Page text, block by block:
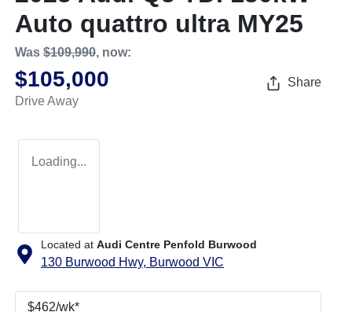
Auto quattro ultra MY25
Was $109,990, now:
$105,000
Drive Away
Share
Loading...
Located at Audi Centre Penfold Burwood
130 Burwood Hwy, Burwood VIC
$462/wk*